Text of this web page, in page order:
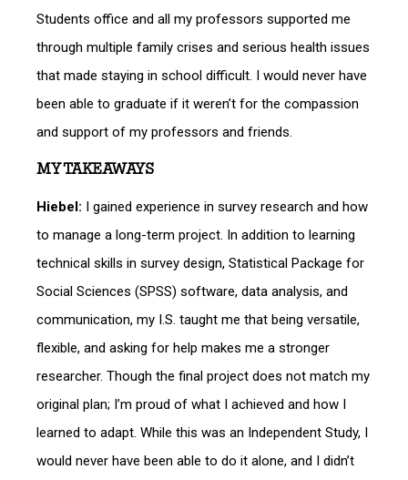
Students office and all my professors supported me
through multiple family crises and serious health issues
that made staying in school difficult. I would never have
been able to graduate if it weren’t for the compassion
and support of my professors and friends.
MY TAKEAWAYS
Hiebel: I gained experience in survey research and how
to manage a long-term project. In addition to learning
technical skills in survey design, Statistical Package for
Social Sciences (SPSS) software, data analysis, and
communication, my I.S. taught me that being versatile,
flexible, and asking for help makes me a stronger
researcher. Though the final project does not match my
original plan; I’m proud of what I achieved and how I
learned to adapt. While this was an Independent Study, I
would never have been able to do it alone, and I didn’t